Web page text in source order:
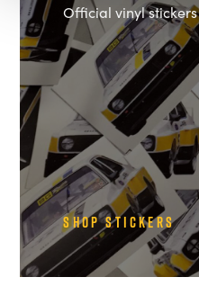
Official vinyl stickers
Shop Stickers